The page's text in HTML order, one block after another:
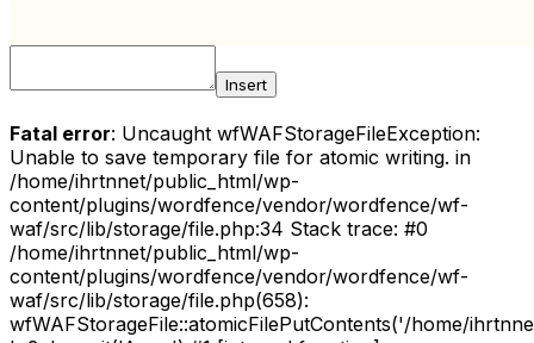
Insert
Fatal error: Uncaught wfWAFStorageFileException:
Unable to save temporary file for atomic writing. in
/home/ihrtnnet/public_html/wp-
content/plugins/wordfence/vendor/wordfence/wf-
waf/src/lib/storage/file.php:34 Stack trace: #0
/home/ihrtnnet/public_html/wp-
content/plugins/wordfence/vendor/wordfence/wf-
waf/src/lib/storage/file.php(658):
wfWAFStorageFile::atomicFilePutContents('/home/